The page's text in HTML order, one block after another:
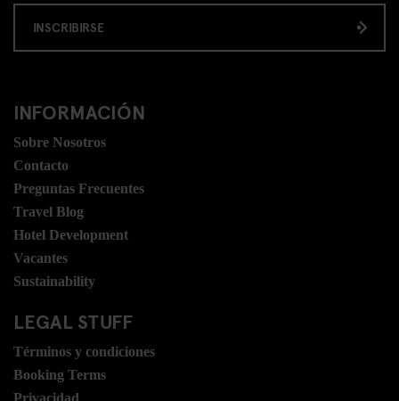
INSCRIBIRSE
INFORMACIÓN
Sobre Nosotros
Contacto
Preguntas Frecuentes
Travel Blog
Hotel Development
Vacantes
Sustainability
LEGAL STUFF
Términos y condiciones
Booking Terms
Privacidad